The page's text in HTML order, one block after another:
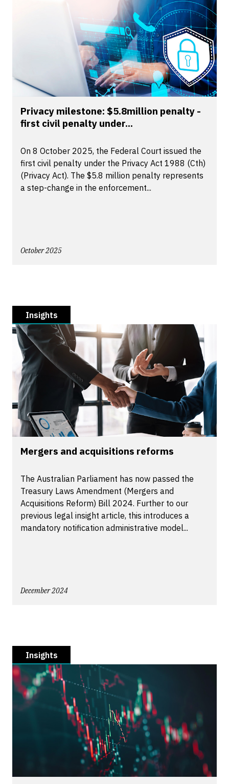
Privacy milestone: $5.8million penalty -
first civil penalty under...
On 8 October 2025, the Federal Court issued the
first civil penalty under the Privacy Act 1988 (Cth)
(Privacy Act). The $5.8 million penalty represents
a step-change in the enforcement...
October 2025
Insights
Mergers and acquisitions reforms
The Australian Parliament has now passed the
Treasury Laws Amendment (Mergers and
Acquisitions Reform) Bill 2024. Further to our
previous legal insight article, this introduces a
mandatory notification administrative model...
December 2024
Insights